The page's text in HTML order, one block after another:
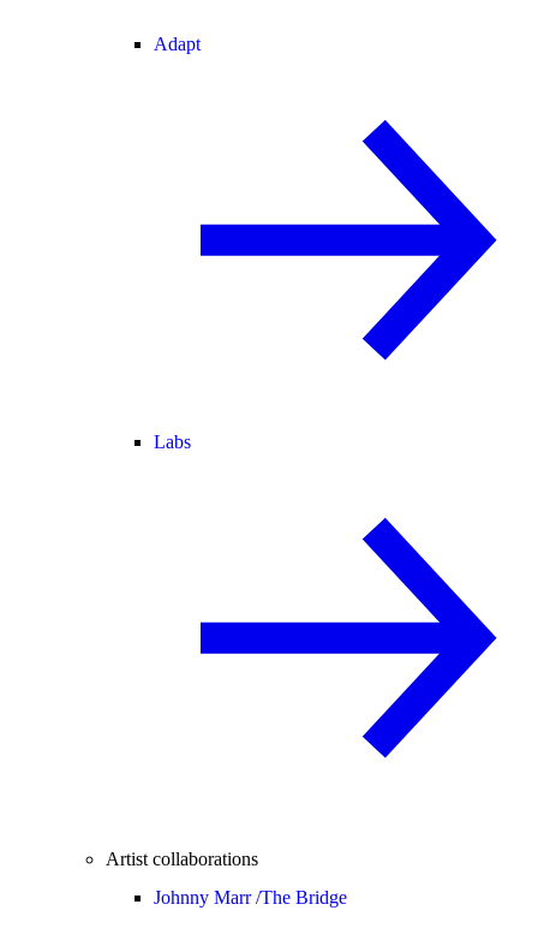
Adapt
Labs
Artist collaborations
Johnny Marr /The Bridge